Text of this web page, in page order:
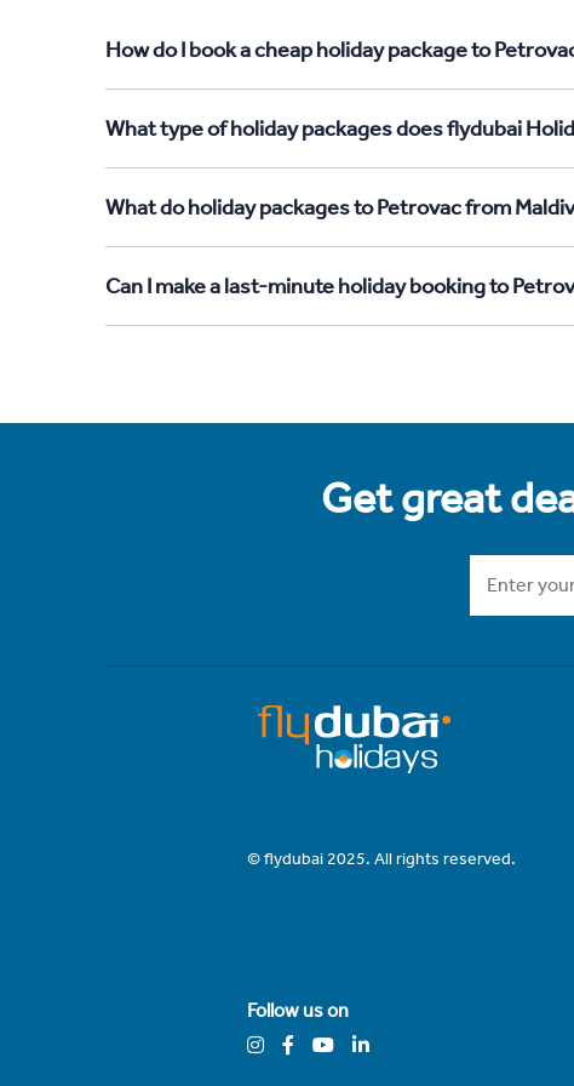
How do I book a cheap holiday package to
What type of holiday packages does flydubai
What do holiday packages to Petrovac from
Can I make a last-minute holiday booking to
Get great
© flydubai 2025. All rights reserved.
Follow us on